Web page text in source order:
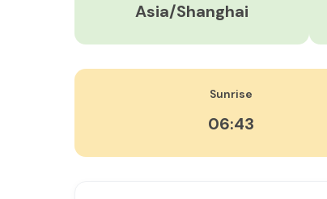
Asia/Shanghai
Sunrise
06:43